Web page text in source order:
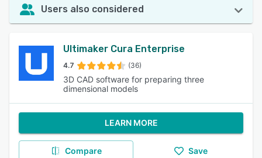
Users also considered
Ultimaker Cura Enterprise
4.7 (36)
3D CAD software for preparing three
dimensional models
LEARN MORE
Compare Save